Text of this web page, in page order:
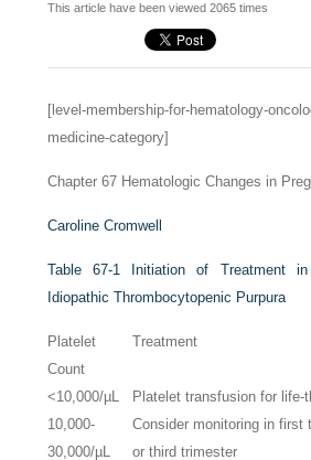
This article have been viewed 2065 times
[level-membership-for-hematology-
medicine-category]
Chapter 67 Hematologic Changes in
Caroline Cromwell
Table 67-1
Initiation of Treatment
Idiopathic Thrombocytopenic Purpura
Platelet
Count
Treatment
<10,000/µL
Platelet transfusion for life-
10,000-
30,000/µL
Consider monitoring in first
or third trimester